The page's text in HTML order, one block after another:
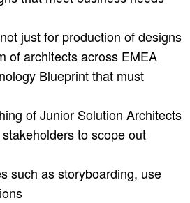
just for production of designs
of architects across EMEA
Blueprint that must
of Junior Solution Architects
to scope out
such as storyboarding, use